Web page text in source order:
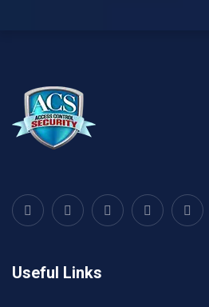
Useful Links